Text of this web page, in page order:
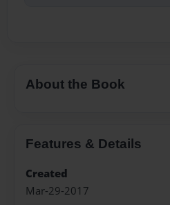
About the Book
Features & Details
Created
Mar-29-2017